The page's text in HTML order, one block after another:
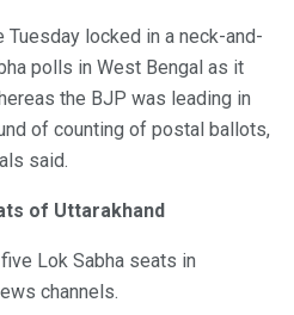
Tuesday locked in a neck-and-
polls in West Bengal as it
the BJP was leading in
of counting of postal ballots,
said.
of Uttarakhand
Lok Sabha seats in
channels.